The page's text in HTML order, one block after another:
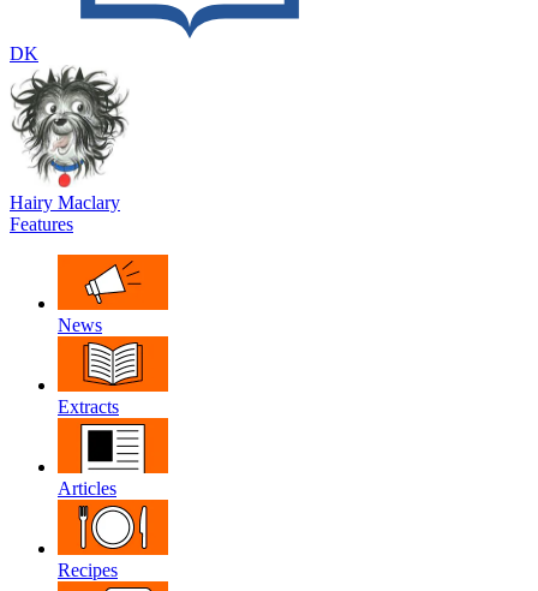
DK
Hairy Maclary
Features
News
Extracts
Articles
Recipes